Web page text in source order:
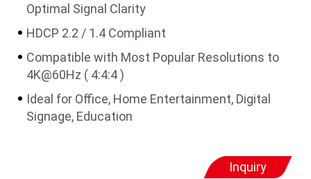
Optimal Signal Clarity
HDCP 2.2 / 1.4 Compliant
Compatible with Most Popular Resolutions to
4K@60Hz ( 4:4:4 )
Ideal for Office, Home Entertainment, Digital
Signage, Education
Inquiry